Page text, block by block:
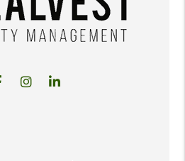
FacebookInstagram
Linked In